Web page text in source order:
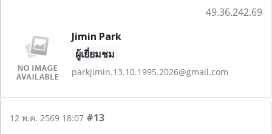
49.36.242.69
Jimin Park
ผู้เยี่ยมชม
parkjimin.13.10.1995.2026@gmail.com
12 พ.ค. 2569 18:07 #13